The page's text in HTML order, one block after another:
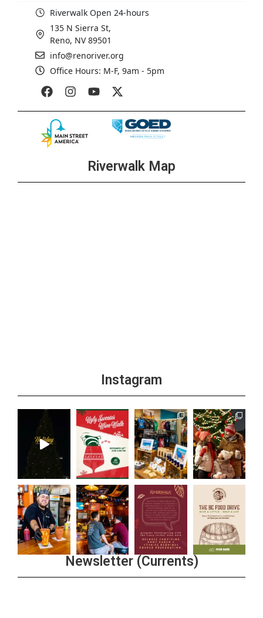
Riverwalk Open 24-hours
135 N Sierra St,
Reno, NV 89501
info@renoriver.org
Office Hours: M-F, 9am - 5pm
Riverwalk Map
Instagram
Newsletter (Currents)